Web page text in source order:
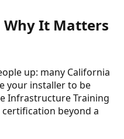
Why It Matters
up: many California
your installer to be
Infrastructure Training
certification beyond a